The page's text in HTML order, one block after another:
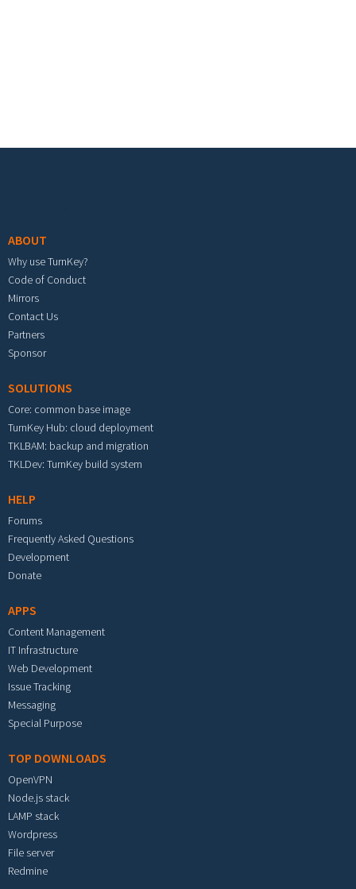
ABOUT
Why use TurnKey?
Code of Conduct
Mirrors
Contact Us
Partners
Sponsor
SOLUTIONS
Core: common base image
TurnKey Hub: cloud deployment
TKLBAM: backup and migration
TKLDev: TurnKey build system
HELP
Forums
Frequently Asked Questions
Development
Donate
APPS
Content Management
IT Infrastructure
Web Development
Issue Tracking
Messaging
Special Purpose
TOP DOWNLOADS
OpenVPN
Node.js stack
LAMP stack
Wordpress
File server
Redmine